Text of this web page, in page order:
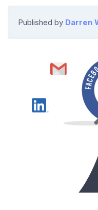
Published by Darren